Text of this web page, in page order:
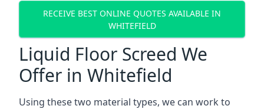
RECEIVE BEST ONLINE QUOTES AVAILABLE IN
WHITEFIELD
Liquid Floor Screed We
Offer in Whitefield
Using these two material types, we can work to